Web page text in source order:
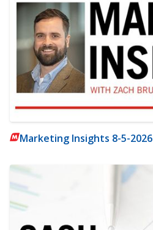
Marketing Insights 8-5-2026